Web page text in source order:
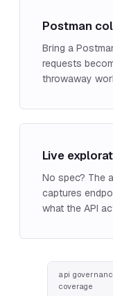
Postman
Bring a
requests
throwaway
Live
No spec? The
captures
what the API
api
coverage